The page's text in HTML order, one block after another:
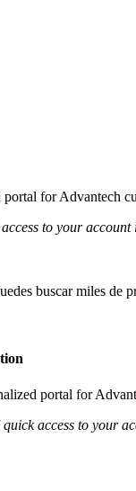
for Advantech
to your
buscar miles de
portal for
access to your